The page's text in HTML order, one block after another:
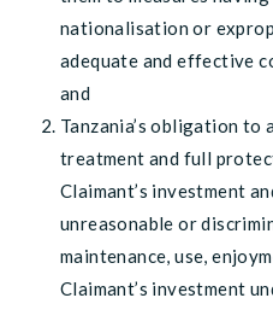
nationalisation or
adequate and effective
and
Tanzania’s obligation to
treatment and full
Claimant’s investment
unreasonable or
maintenance, use,
Claimant’s investment